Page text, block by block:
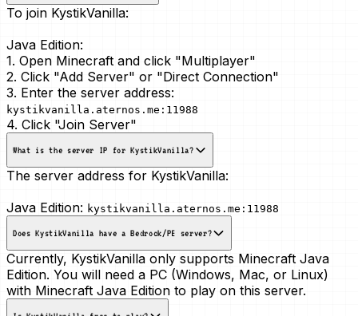
To join KystikVanilla:
Java Edition:
1. Open Minecraft and click "Multiplayer"
2. Click "Add Server" or "Direct Connection"
3. Enter the server address:
kystikvanilla.aternos.me:11988
4. Click "Join Server"
What is the server IP for KystikVanilla?
The server address for KystikVanilla:
Java Edition: kystikvanilla.aternos.me:11988
Does KystikVanilla have a Bedrock/PE server?
Currently, KystikVanilla only supports Minecraft Java
Edition. You will need a PC (Windows, Mac, or Linux)
with Minecraft Java Edition to play on this server.